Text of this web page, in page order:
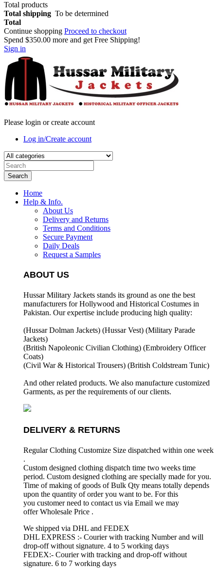
Total products
Total shipping To be determined
Total
Continue shopping Proceed to checkout
Spend $350.00 more and get Free Shipping!
Sign in
Please login or create account
Log in/Create account
Search
Home
Help & Info.
About Us
Delivery and Returns
Terms and Conditions
Secure Payment
Daily Deals
Request a Samples
ABOUT US
Hussar Military Jackets stands its ground as one the best
manufacturers forHollywood and Historical Costumes in
Pakistan. Our expertise include producing high quality:
(Hussar Dolman Jackets) (Hussar Vest) (Military Parade
Jackets)
(British Napoleonic Civilian Clothing) (Embroidery Officer
Coats)
(Civil War & Historical Trousers) (British Coldstream Tunic)
And other related products. We also manufacture customized
Garments, as per the requirements of our clients.
DELIVERY & RETURNS
Regular Clothing Customize Size dispatched within one week
.
Custom designed clothing dispatch time two weeks time
period. Custom designed clothing are specially made for you.
Time of making of goods of Bulk Qty means totally depends
upon the quantity of order you want to be. For this
you customer need to contact us via Email we may
offer Wholesale Price .
We shipped via DHL and FEDEX
DHL EXPRESS :- Courier with tracking Number and will
drop-off without signature. 4 to 5 working days
FEDEX:- Courier with tracking and drop-off without
signature. 6 to 7 working days